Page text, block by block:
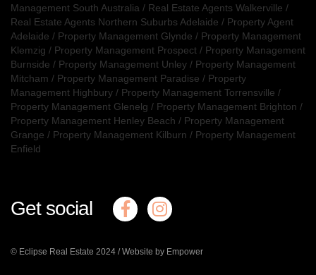
Management South Australia / Real Estate Agents Walkerville /
Real Estate Agents Northern Suburbs Adelaide / Property Agent
Adelaide / Property Management Glynde / Property Management
Klemzig / Property Management Prospect / Property Management
Burnside / Property Management Unley / Property Management
Mitcham / Property Management Paradise / Property
Management Highbury / Property Management Torrensville /
Property Management Glenelg / Property Management Brighton /
Property Management Henley Beach / Property Management
Grange / Property Management Kilburn / Property Management
Enfield
Get social
© Eclipse Real Estate 2024 /Website by Empower